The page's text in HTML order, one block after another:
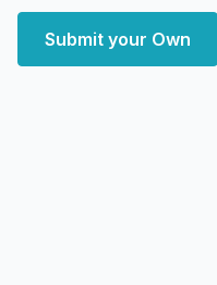
Submit your Own